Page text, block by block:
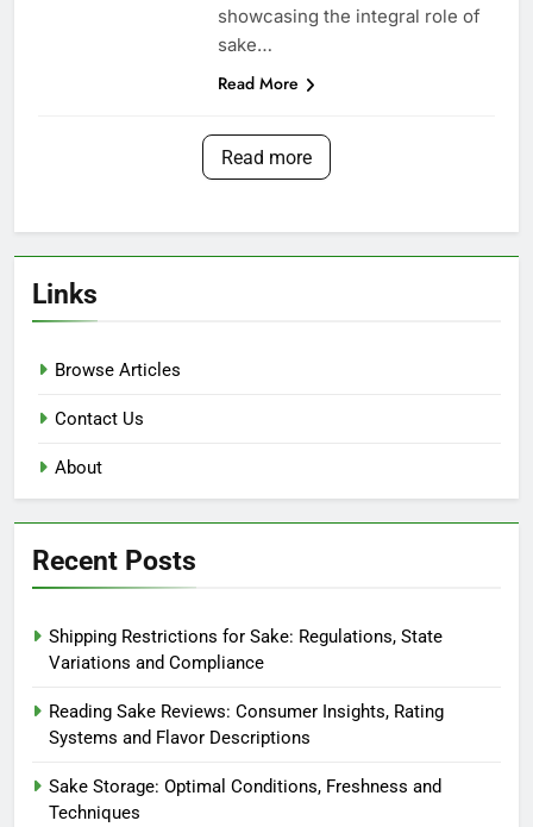
showcasing the integral role of
sake…
Read More
Read more
Links
Browse Articles
Contact Us
About
Recent Posts
Shipping Restrictions for Sake: Regulations, State
Variations and Compliance
Reading Sake Reviews: Consumer Insights, Rating
Systems and Flavor Descriptions
Sake Storage: Optimal Conditions, Freshness and
Techniques